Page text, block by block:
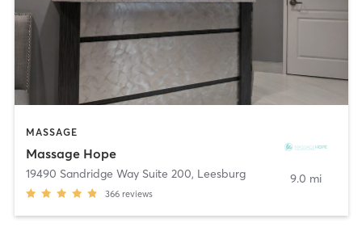
MASSAGE
Massage Hope
19490 Sandridge Way Suite 200, Leesburg
366 reviews
9.0 mi